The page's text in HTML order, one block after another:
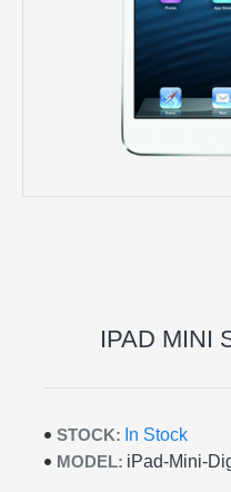
IPAD MINI
STOCK: In Stock
MODEL: iPad-Mini-